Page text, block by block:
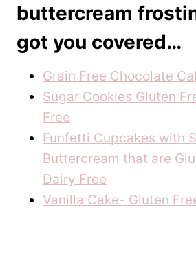
buttercream
got you covered…
Grain Free Chocolate
Sugar Cookies Gluten
Free
Funfetti Cupcakes with
Buttercream that are
Dairy Free
Vanilla Cake- Gluten